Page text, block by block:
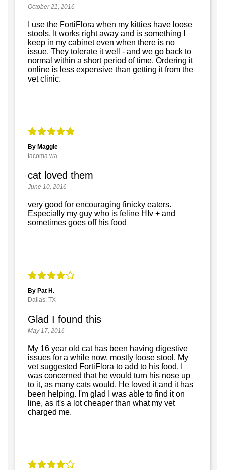
October 21, 2016
I use the FortiFlora when my kitties have loose
stools. It works right away and is something I
keep in my cabinet even when there is no
issue. They tolerate it well - and we go back to
normal within a short period of time. Ordering it
online is less expensive than getting it from the
vet clinic.
By Maggie
tacoma wa
cat loved them
June 10, 2016
very good for encouraging finicky eaters.
Especially my guy who is feline HIv + and
sometimes goes off his food
By Pat H.
Dallas, TX
Glad I found this
May 17, 2016
My 16 year old cat has been having digestive
issues for a while now, mostly loose stool. My
vet suggested FortiFlora to add to his food. I
was concerned that he would turn his nose up
to it, as many cats would. He loved it and it has
been helping. I'm glad I was able to find it on
line, as it's a lot cheaper than what my vet
charged me.